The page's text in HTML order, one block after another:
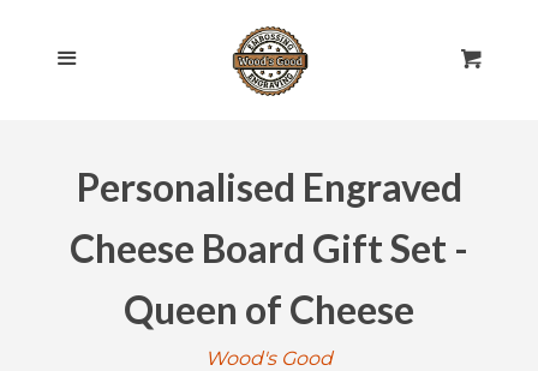
ROLLING PINS EXPAND
ENGRAVED EXPAND
Personalised Engraved
Cheese Board Gift Set -
Queen of Cheese
Wood's Good